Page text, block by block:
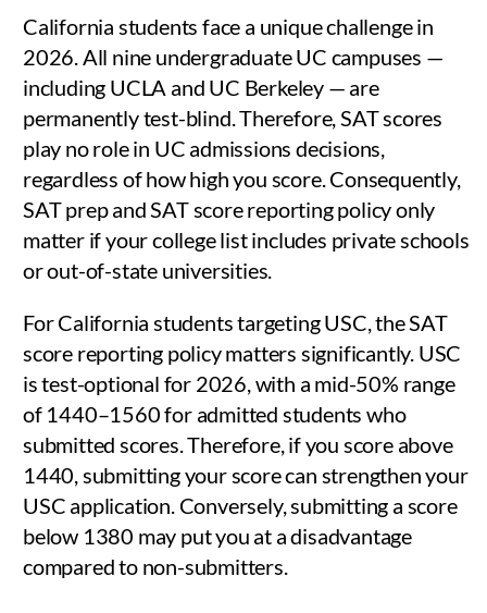
California students face a unique challenge in
2026. All nine undergraduate UC campuses —
including UCLA and UC Berkeley — are
permanently test-blind. Therefore, SAT scores
play no role in UC admissions decisions,
regardless of how high you score. Consequently,
SAT prep and SAT score reporting policy only
matter if your college list includes private schools
or out-of-state universities.
For California students targeting USC, the SAT
score reporting policy matters significantly. USC
is test-optional for 2026, with a mid-50% range
of 1440–1560 for admitted students who
submitted scores. Therefore, if you score above
1440, submitting your score can strengthen your
USC application. Conversely, submitting a score
below 1380 may put you at a disadvantage
compared to non-submitters.